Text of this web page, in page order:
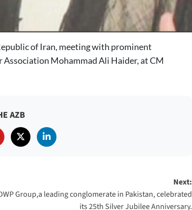
of Iran, meeting with prominent
Association Mohammad Ali Haider, at CM
AZB
Next:
Group,a leading conglomerate in Pakistan, celebrated
its 25th Silver Jubilee Anniversary.